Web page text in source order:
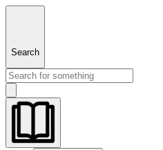
Search